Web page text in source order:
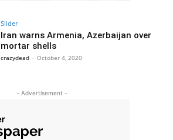
Slider
Iran warns Armenia, Azerbaijan over
mortar shells
crazydead - October 4, 2020
- Advertisement -